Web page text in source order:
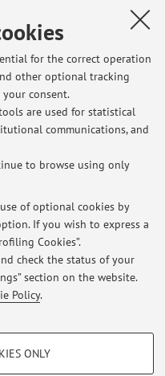
for the correct operation
other optional tracking
consent.
are used for statistical
communications, and
to browse using only
of optional cookies by
If you wish to express a
Cookies”.
check the status of your
section on the website.
Policy.
ONLY